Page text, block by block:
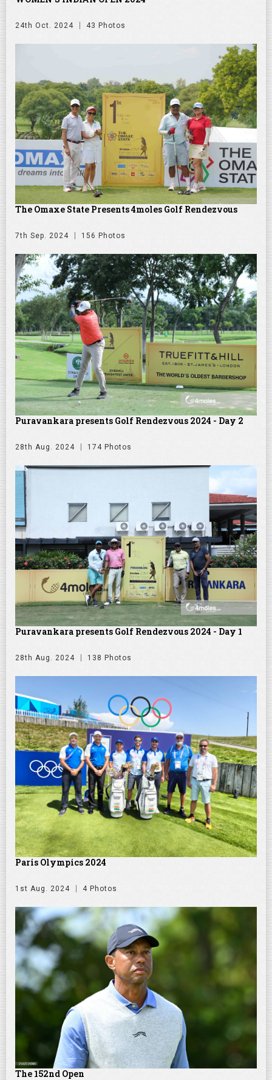
24th Oct. 2024 43 Photos
The Omaxe State Presents 4moles Golf Rendezvous
7th Sep. 2024 156 Photos
Puravankara presents Golf Rendezvous 2024 - Day 2
28th Aug. 2024 174 Photos
Puravankara presents Golf Rendezvous 2024 - Day 1
28th Aug. 2024 138 Photos
Paris Olympics 2024
1st Aug. 2024 4 Photos
The 152nd Open